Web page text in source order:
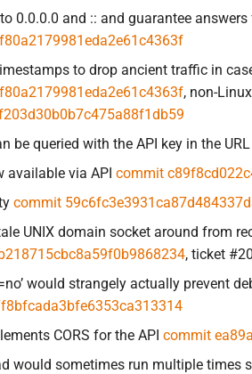
0.0.0.0 and :: and guarantee
to drop ancient traffic in
, non-
be queried with the API key in the
available via API commit
commit
UNIX domain socket around from
, ticket
would strangely actually prevent
CORS for the API commit
would sometimes run multiple times